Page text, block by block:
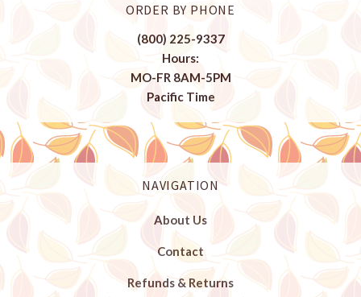
ORDER BY PHONE
(800) 225-9337
Hours:
MO-FR 8AM-5PM
Pacific Time
NAVIGATION
About Us
Contact
Refunds & Returns